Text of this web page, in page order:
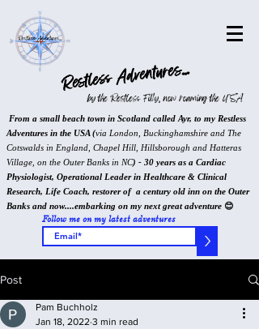
Restless Adventures...
by the Restless Filly, now roaming the USA
From a small beach town in Scotland called Ayr, to my Restless
Adventures in the USA (via London, Buckinghamshire and The
Cotswalds in England, Chapel Hill, Hillsborough and Hatteras
Village, on the Outer Banks in NC) - 30 years as a Cardiac
Physiologist, Operational Leader in Healthcare & Clinical
Research, Life Coach, restorer of a century old inn on the Outer
Banks and now....embarking on my next great adventure 😊
Follow me on my latest adventures
>
Post
Pam Buchholz
Jan 18, 2022 3 min read